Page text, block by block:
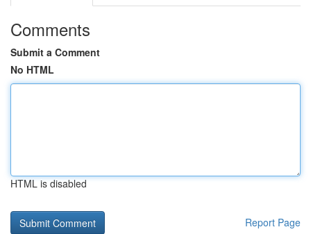
Comments
Submit a Comment
No HTML
HTML is disabled
Report Page